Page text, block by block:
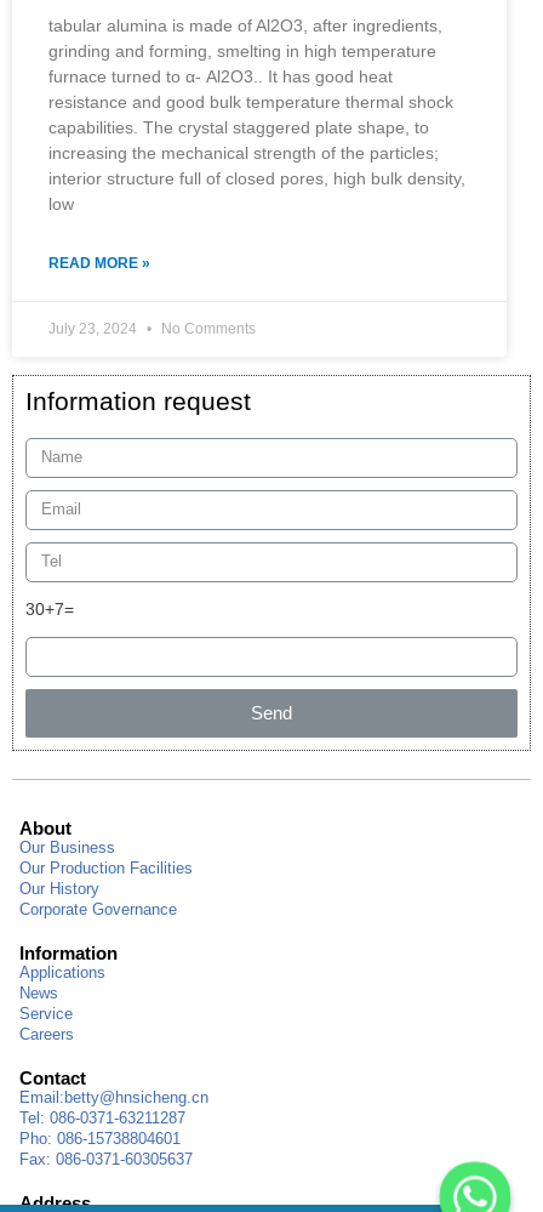
tabular alumina is made of Al2O3, after ingredients,
grinding and forming, smelting in high temperature
furnace turned to α- Al2O3.. It has good heat
resistance and good bulk temperature thermal shock
capabilities. The crystal staggered plate shape, to
increasing the mechanical strength of the particles;
interior structure full of closed pores, high bulk density,
low
READ MORE »
July 23, 2024 No Comments
Information request
30+7=
Send
About
Our Business
Our Production Facilities
Our History
Corporate Governance
Information
Applications
News
Service
Careers
Contact
Email: betty@hnsicheng.cn
Tel: 086-0371-63211287
Pho: 086-15738804601
Fax: 086-0371-60305637
Address